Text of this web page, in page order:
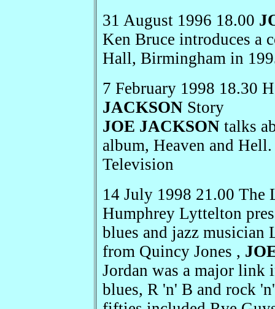
31 August 1996 18.00
Ken Bruce introduces a
Hall, Birmingham in
7 February 1998 18.30
JACKSON Story
JOE JACKSON talks
album, Heaven and
Television
14 July 1998 21.00 The
Humphrey Lyttelton
blues and jazz
from Quincy Jones ,
Jordan was a major link
blues, R 'n' B and rock